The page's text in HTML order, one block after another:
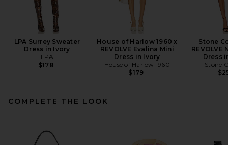
LPA Surrey Sweater
Dress in Ivory
LPA
$178
House of Harlow 1960 x
REVOLVE Evalina Mini
Dress in Ivory
House of Harlow 1960
$179
Stone
REVOLVE
Dress
Stone
COMPLETE THE LOOK